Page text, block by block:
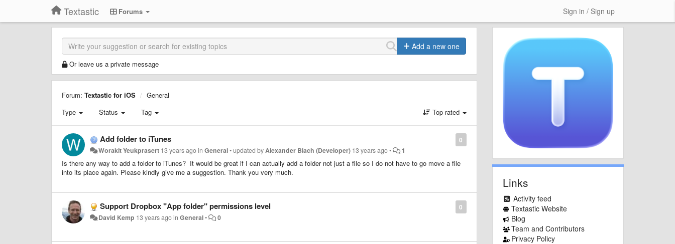
Textastic Forums Sign in / Sign up
Add a new one
Or leave us a private message
Forum: Textastic for iOS
General
Type
Status Tag Top rated
0
Add folder to iTunes
Worakit Yeukprasert 13 years agoinGeneral•updated byAlexander Blach (Developer) 13 years ago• 1
Is there any way to add a folder to iTunes? It would be great if I can actually add a folder not just a file so I do not have to go move a file
into its place again. Please kindly give me a suggestion. Thank you very much.
0
Support Dropbox "App folder" permissions level
David Kemp 13 years agoinGeneral• 0
Links
Activity feed
Textastic Website
Blog
Team and Contributors
Privacy Policy